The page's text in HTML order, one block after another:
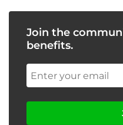
Join the
benefits.